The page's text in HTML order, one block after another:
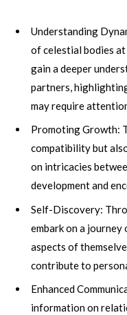
Understanding
of celestial bodies
gain a deeper
partners,
may require
Promoting Growth:
compatibility but
on intricacies
development and
Self-Discovery:
embark on a
aspects of
contribute to
Enhanced
information on